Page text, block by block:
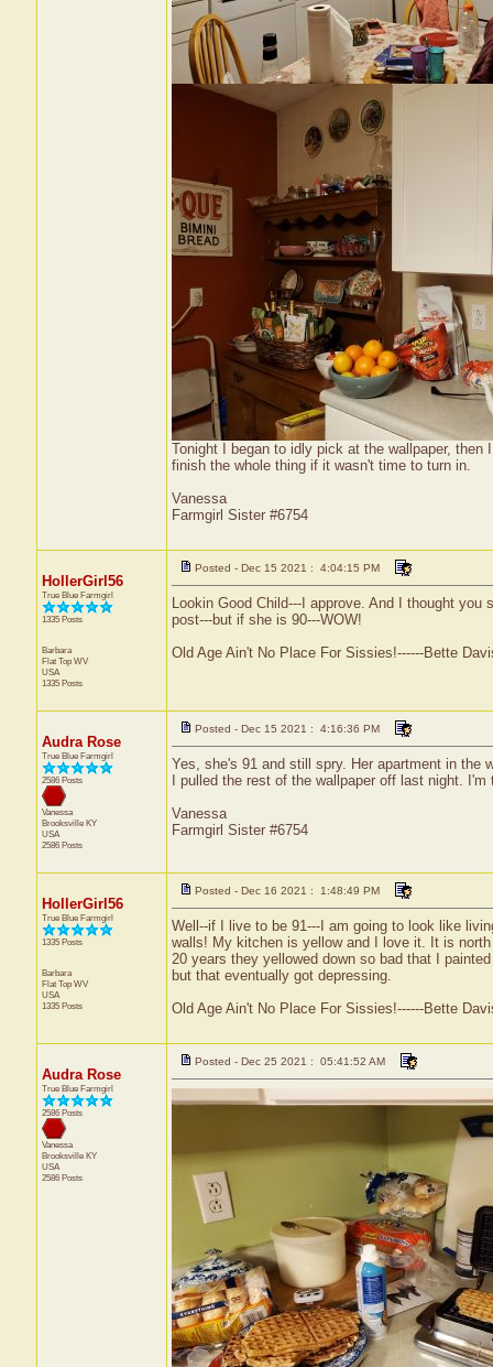
Tonight I began to idly pick at the wallpaper,
finish the whole thing if it wasn't time to turn in.
Vanessa
Farmgirl Sister #6754
HollerGirl56
True Blue Farmgirl
1335 Posts
Barbara
Flat Top WV
USA
1335 Posts
Posted - Dec 15 2021 : 4:04:15 PM
Lookin Good Child---I approve. And I thought
post---but if she is 90---WOW!
Old Age Ain't No Place For Sissies!------Bette
Audra Rose
True Blue Farmgirl
2586 Posts
Vanessa
Brooksville KY
USA
2586 Posts
Posted - Dec 15 2021 : 4:16:36 PM
Yes, she's 91 and still spry. Her apartment in the
I pulled the rest of the wallpaper off last night.
Vanessa
Farmgirl Sister #6754
HollerGirl56
True Blue Farmgirl
1335 Posts
Barbara
Flat Top WV
USA
1335 Posts
Posted - Dec 16 2021 : 1:48:49 PM
Well--if I live to be 91---I am going to look like
walls! My kitchen is yellow and I love it. It is
20 years they yellowed down so bad that I
but that eventually got depressing.
Old Age Ain't No Place For Sissies!------Bette
Audra Rose
True Blue Farmgirl
2586 Posts
Vanessa
Brooksville KY
USA
2586 Posts
Posted - Dec 25 2021 : 05:41:52 AM